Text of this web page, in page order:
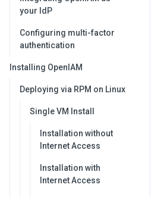
your IdP
Configuring multi-factor
authentication
Installing OpenIAM
Deploying via RPM on Linux
Single VM Install
Installation without
Internet Access
Installation with
Internet Access